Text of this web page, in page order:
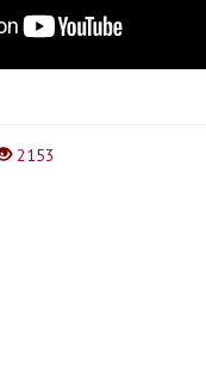
2153